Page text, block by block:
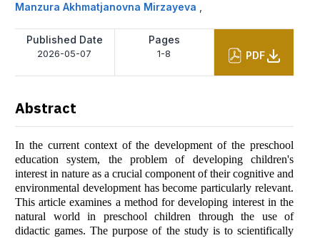
Manzura Akhmatjanovna Mirzayeva
Published Date
2026-05-07
Pages
1-8 PDF
Abstract
In the current context of the development of the preschool
education system, the problem of developing children's
interest in nature as a crucial component of their cognitive and
environmental development has become particularly relevant.
This article examines a method for developing interest in the
natural world in preschool children through the use of
didactic games. The purpose of the study is to scientifically